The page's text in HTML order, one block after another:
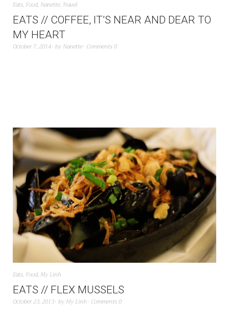
Eats, Food, Nanette, Travel
EATS // COFFEE, IT’S NEAR AND DEAR TO
MY HEART
October 7, 2014 by Nanette Comments 0
Eats, Food, My Linh
EATS // FLEX MUSSELS
October 23, 2013 by My Linh Comments 0